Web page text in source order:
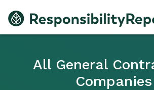
All General
Companies